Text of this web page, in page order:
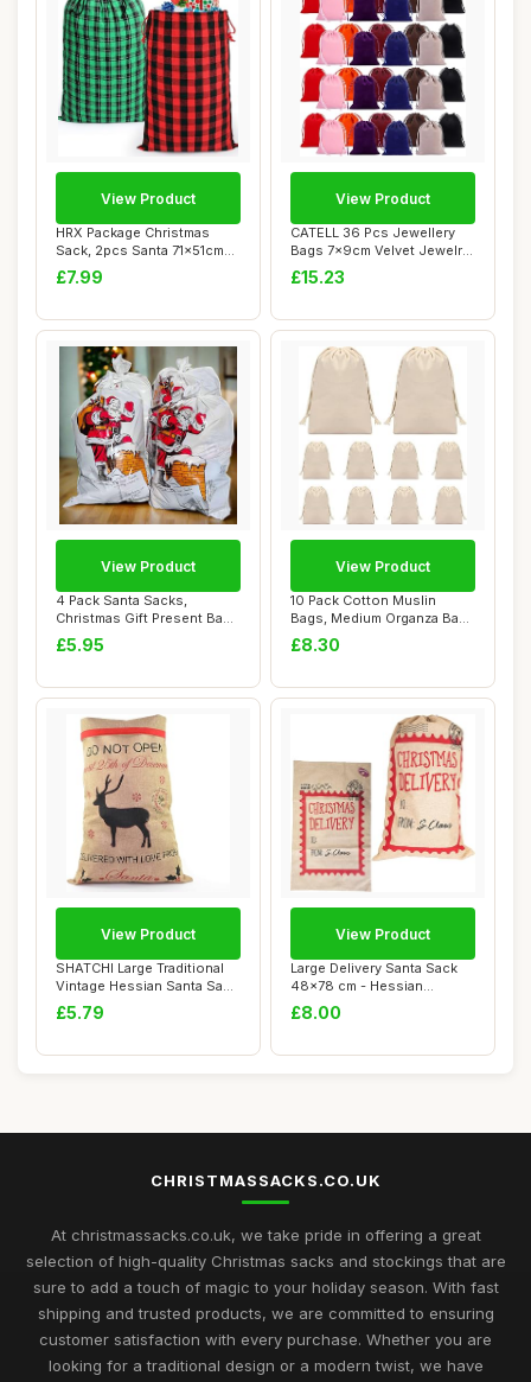
HRX Package Christmas
Sack, 2pcs Santa 71x51cm
Reusable Extr...
£7.99
View Product
CATELL 36 Pcs Jewellery
Bags 7x9cm Velvet Jewelry
Pouches 9 ...
£15.23
View Product
4 Pack Santa Sacks,
Christmas Gift Present Bags
Holders, 30 ...
£5.95
View Product
10 Pack Cotton Muslin
Bags, Medium Organza Bags
for Wedding ...
£8.30
View Product
SHATCHI Large Traditional
Vintage Hessian Santa Sack
Stockin...
£5.79
View Product
Large Delivery Santa Sack
48x78 cm - Hessian
Stocking Filler...
£8.00
View Product
CHRISTMASSACKS.CO.UK
At christmassacks.co.uk, we take pride in offering a great
selection of high-quality Christmas sacks and stockings that are
sure to add a touch of magic to your holiday season. With fast
shipping and trusted products, we are committed to ensuring
customer satisfaction with every purchase. Whether you are
looking for a traditional design or a modern twist, we have